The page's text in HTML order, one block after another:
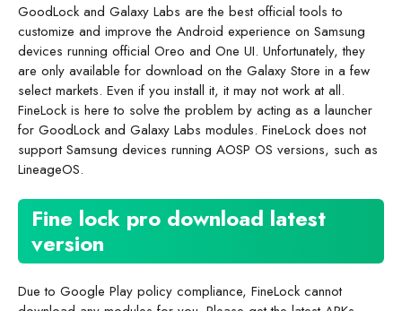
GoodLock and Galaxy Labs are the best official tools to
customize and improve the Android experience on Samsung
devices running official Oreo and One UI. Unfortunately, they
are only available for download on the Galaxy Store in a few
select markets. Even if you install it, it may not work at all.
FineLock is here to solve the problem by acting as a launcher
for GoodLock and Galaxy Labs modules. FineLock does not
support Samsung devices running AOSP OS versions, such as
LineageOS.
Fine lock pro download latest
version
Due to Google Play policy compliance, FineLock cannot